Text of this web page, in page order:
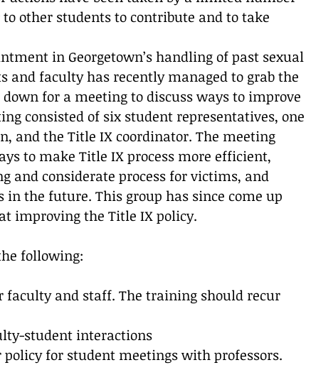
other students to contribute and to take
in Georgetown’s handling of past sexual
and faculty has recently managed to grab the
for a meeting to discuss ways to improve
consisted of six student representatives, one
and the Title IX coordinator. The meeting
to make Title IX process more efficient,
and considerate process for victims, and
the future. This group has since come up
improving the Title IX policy.
following:
and staff. The training should recur
student interactions
for student meetings with professors.